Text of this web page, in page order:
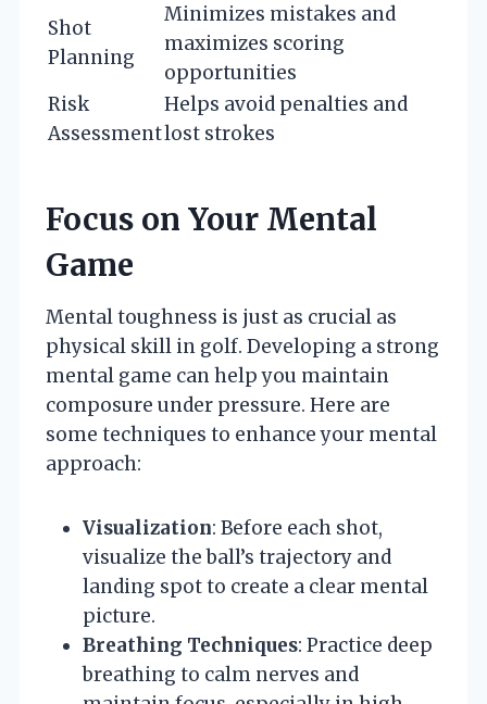
Shot
Planning
Minimizes mistakes and
maximizes scoring
opportunities
Risk
Assessment
Helps avoid penalties and
lost strokes
Focus on Your Mental
Game
Mental toughness is just as crucial as
physical skill in golf. Developing a strong
mental game can help you maintain
composure under pressure. Here are
some techniques to enhance your mental
approach:
Visualization: Before each shot,
visualize the ball’s trajectory and
landing spot to create a clear mental
picture.
Breathing Techniques: Practice deep
breathing to calm nerves and